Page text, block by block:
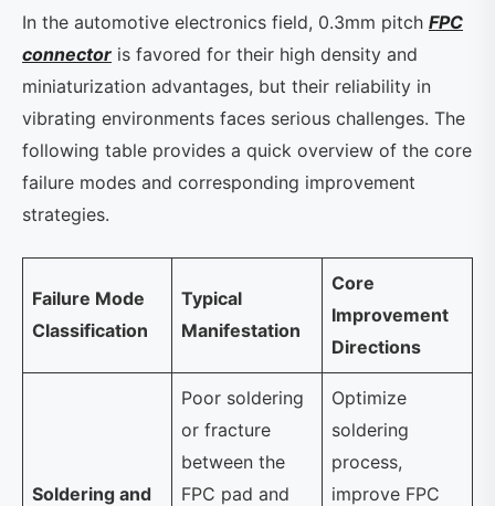
In the automotive electronics field, 0.3mm pitch FPC
connector is favored for their high density and
miniaturization advantages, but their reliability in
vibrating environments faces serious challenges. The
following table provides a quick overview of the core
failure modes and corresponding improvement
strategies.
Failure Mode
Classification
Typical
Manifestation
Core
Improvement
Directions
Soldering and
Poor soldering
or fracture
between the
FPC pad and
Optimize
soldering
process,
improve FPC